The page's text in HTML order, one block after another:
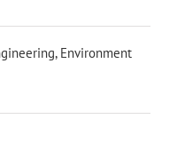
Environment